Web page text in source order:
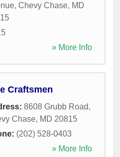
, Chevy Chase, MD
» More Info
Craftsmen
8608 Grubb Road,
Chase, MD 20815
(202) 528-0403
» More Info